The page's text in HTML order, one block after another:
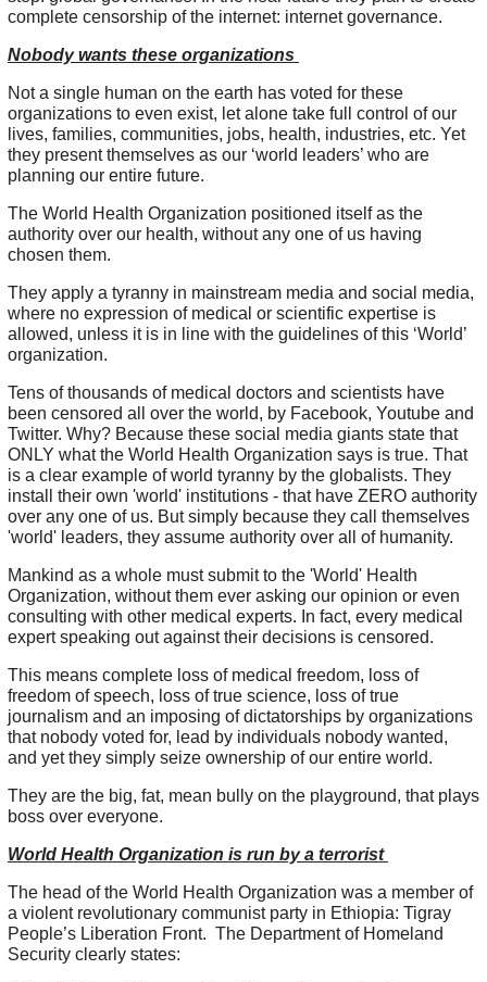
complete censorship of the internet: internet governance.
Nobody wants these organizations
Not a single human on the earth has voted for these
organizations to even exist, let alone take full control of our
lives, families, communities, jobs, health, industries, etc. Yet
they present themselves as our ‘world leaders’ who are
planning our entire future.
The World Health Organization positioned itself as the
authority over our health, without any one of us having
chosen them.
They apply a tyranny in mainstream media and social media,
where no expression of medical or scientific expertise is
allowed, unless it is in line with the guidelines of this ‘World’
organization.
Tens of thousands of medical doctors and scientists have
been censored all over the world, by Facebook, Youtube and
Twitter. Why? Because these social media giants state that
ONLY what the World Health Organization says is true. That
is a clear example of world tyranny by the globalists. They
install their own 'world' institutions - that have ZERO authority
over any one of us. But simply because they call themselves
'world' leaders, they assume authority over all of humanity.
Mankind as a whole must submit to the 'World' Health
Organization, without them ever asking our opinion or even
consulting with other medical experts. In fact, every medical
expert speaking out against their decisions is censored.
This means complete loss of medical freedom, loss of
freedom of speech, loss of true science, loss of true
journalism and an imposing of dictatorships by organizations
that nobody voted for, lead by individuals nobody wanted,
and yet they simply seize ownership of our entire world.
They are the big, fat, mean bully on the playground, that plays
boss over everyone.
World Health Organization is run by a terrorist
The head of the World Health Organization was a member of
a violent revolutionary communist party in Ethiopia: Tigray
People’s Liberation Front. The Department of Homeland
Security clearly states: